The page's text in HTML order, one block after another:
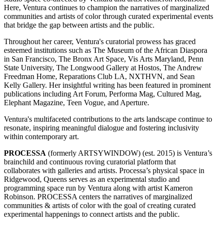
Here, Ventura continues to champion the narratives of marginalized
communities and artists of color through curated experimental events
that bridge the gap between artists and the public.
Throughout her career, Ventura's curatorial prowess has graced
esteemed institutions such as The Museum of the African Diaspora
in San Francisco, The Bronx Art Space, Vis Arts Maryland, Penn
State University, The Longwood Gallery at Hostos, The Andrew
Freedman Home, Reparations Club LA, NXTHVN, and Sean
Kelly Gallery. Her insightful writing has been featured in prominent
publications including Art Forum, Performa Mag, Cultured Mag,
Elephant Magazine, Teen Vogue, and Aperture.
Ventura's multifaceted contributions to the arts landscape continue to
resonate, inspiring meaningful dialogue and fostering inclusivity
within contemporary art.
PROCESSA (formerly ARTSYWINDOW) (est. 2015) is Ventura’s
brainchild and continuous roving curatorial platform that
collaborates with galleries and artists. Processa’s physical space in
Ridgewood, Queens serves as an experimental studio and
programming space run by Ventura along with artist Kameron
Robinson. PROCESSA centers the narratives of marginalized
communities & artists of color with the goal of creating curated
experimental happenings to connect artists and the public.